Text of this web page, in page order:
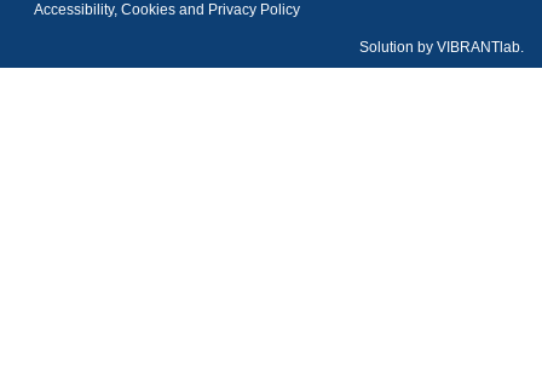
Accessibility, Cookies and Privacy Policy
Solution by VIBRANTlab.